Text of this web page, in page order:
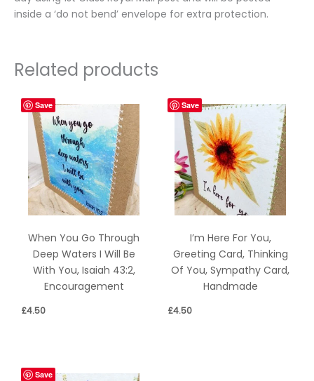
inside a ‘do not bend’ envelope for extra protection.
Related products
Save
When You Go Through
Deep Waters I Will Be
With You, Isaiah 43:2,
Encouragement
£4.50
Save
I’m Here For You,
Greeting Card, Thinking
Of You, Sympathy Card,
Handmade
£4.50
Save